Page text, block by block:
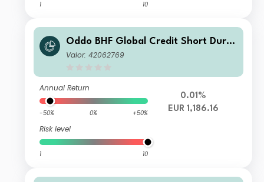
1 10
Oddo BHF Global Credit Short Durat
ion CF-EUR
Valor: 42062769
Annual Return
-50% 0% +50%
Risk level
1 10
0.01%
EUR 1,186.16